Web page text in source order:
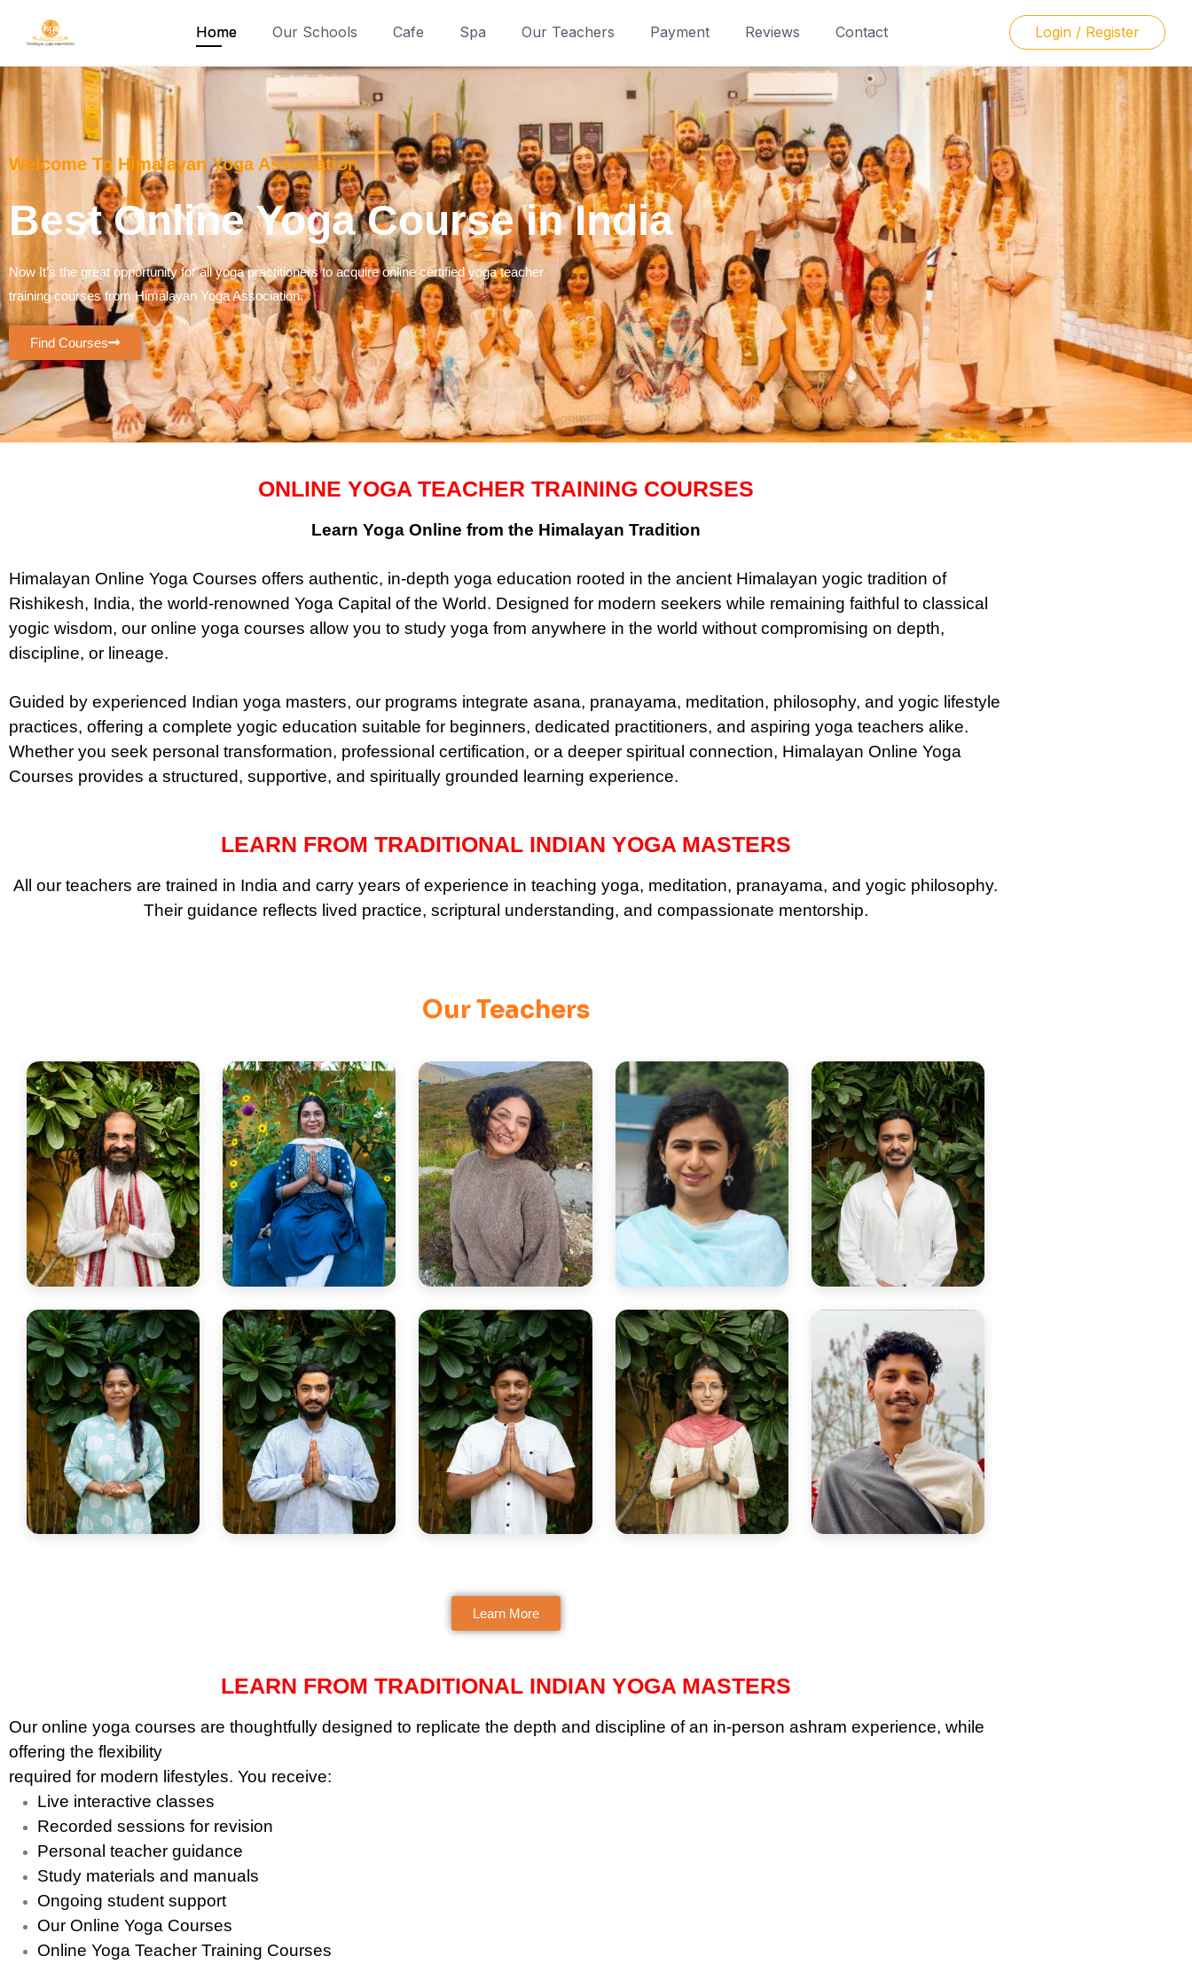
Home Our Schools Cafe Spa Our Teachers Payment Reviews Contact Login / Register
Welcome To Himalayan Yoga Association
Best Online Yoga Course in India​
Now It’s the great opportunity for all yoga practitioners to acquire online certified yoga teacher
training courses from Himalayan Yoga Association.
Find Courses
ONLINE YOGA TEACHER TRAINING COURSES
Learn Yoga Online from the Himalayan Tradition
Himalayan Online Yoga Courses offers authentic, in-depth yoga education rooted in the ancient Himalayan yogic tradition of
Rishikesh, India, the world-renowned Yoga Capital of the World. Designed for modern seekers while remaining faithful to classical
yogic wisdom, our online yoga courses allow you to study yoga from anywhere in the world without compromising on depth,
discipline, or lineage.
Guided by experienced Indian yoga masters, our programs integrate asana, pranayama, meditation, philosophy, and yogic lifestyle
practices, offering a complete yogic education suitable for beginners, dedicated practitioners, and aspiring yoga teachers alike.
Whether you seek personal transformation, professional certification, or a deeper spiritual connection, Himalayan Online Yoga
Courses provides a structured, supportive, and spiritually grounded learning experience.
LEARN FROM TRADITIONAL INDIAN YOGA MASTERS
All our teachers are trained in India and carry years of experience in teaching yoga, meditation, pranayama, and yogic philosophy.
Their guidance reflects lived practice, scriptural understanding, and compassionate mentorship.
Our Teachers
Yogi Sadhu Sri
Renowned for mastery in
Yoga Philosophy & ancient
scriptures.
Yogini Neha
Teaches Yoga Anatomy,
Therapy & Ayurveda with
clarity.
Yogini Disha
Sound & Reiki healer guiding
balance and emotional
harmony.
Smt. Bhagyashree
Yoga philosophy & meditation
teacher with scriptural depth.
Yogi Deepak
Born in Rishikesh, rooted in
yogic discipline and tradition.
expert focused on alignment.
Learn More
LEARN FROM TRADITIONAL INDIAN YOGA MASTERS
Our online yoga courses are thoughtfully designed to replicate the depth and discipline of an in-person ashram experience, while
offering the flexibility
required for modern lifestyles. You receive:
Live interactive classes
Recorded sessions for revision
Personal teacher guidance
Study materials and manuals
Ongoing student support
Our Online Yoga Courses
Online Yoga Teacher Training Courses